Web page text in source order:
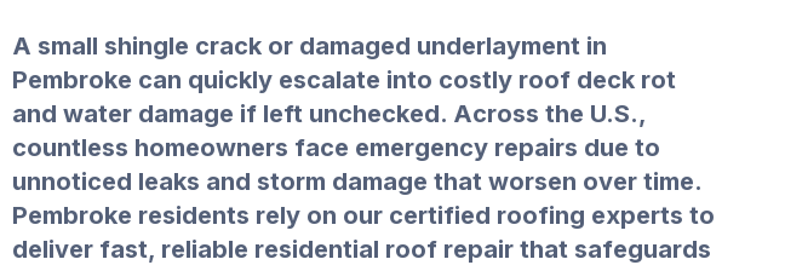
A small shingle crack or damaged underlayment in
Pembroke can quickly escalate into costly roof deck rot
and water damage if left unchecked. Across the U.S.,
countless homeowners face emergency repairs due to
unnoticed leaks and storm damage that worsen over time.
Pembroke residents rely on our certified roofing experts to
deliver fast, reliable residential roof repair that safeguards